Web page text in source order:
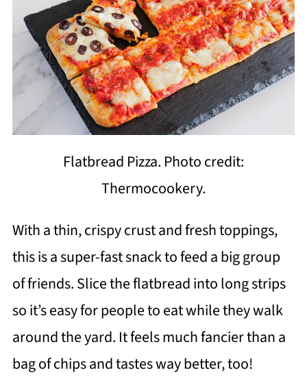
Flatbread Pizza. Photo credit:
Thermocookery.
With a thin, crispy crust and fresh toppings,
this is a super-fast snack to feed a big group
of friends. Slice the flatbread into long strips
so it’s easy for people to eat while they walk
around the yard. It feels much fancier than a
bag of chips and tastes way better, too!